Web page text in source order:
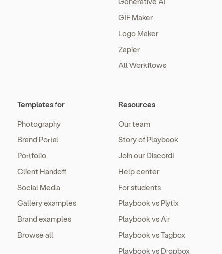
GIF Maker
Logo Maker
Zapier
All Workflows
Templates for
Photography
Brand Portal
Portfolio
Client Handoff
Social Media
Gallery examples
Brand examples
Browse all
Resources
Our team
Story of Playbook
Join our Discord!
Help center
For students
Playbook vs Plytix
Playbook vs Air
Playbook vs Tagbox
Playbook vs Dropbox